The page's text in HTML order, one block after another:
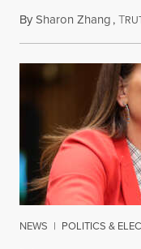
BySharon Zhang,T
NEWS | POLITICS &